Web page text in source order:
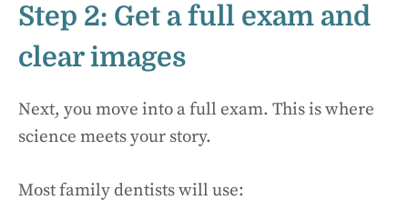
Step 2: Get a full exam and
clear images
Next, you move into a full exam. This is where
science meets your story.
Most family dentists will use: